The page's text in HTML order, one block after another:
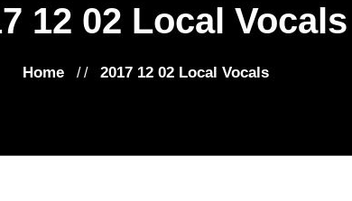
12 02 Local Vocals
Home / / 2017 12 02 Local Vocals